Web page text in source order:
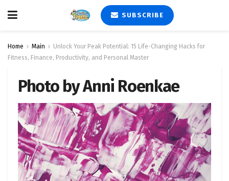
SUBSCRIBE
Home Main
Unlock Your Peak Potential: 15 Life-Changing Hacks for
Fitness, Finance, Productivity, and Personal Master
Photo by Anni Roenkae